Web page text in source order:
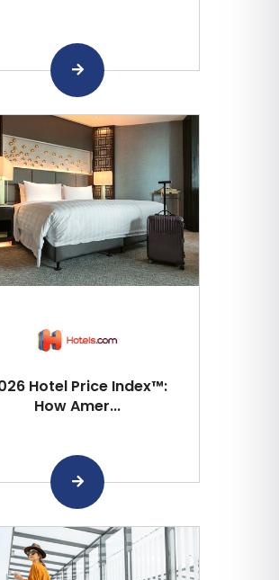
Hotel Price Index™:
How Amer...